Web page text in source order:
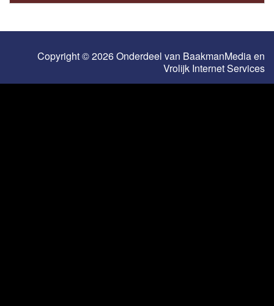
Copyright © 2026 Onderdeel van BaakmanMediaen
Vrolijk Internet Services